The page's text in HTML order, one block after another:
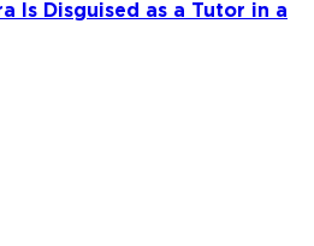
Is Disguised as a Tutor in a